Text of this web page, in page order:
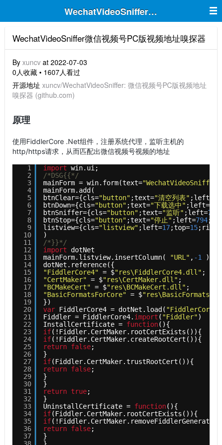
WechatVideoSniffer微信视频号PC版
WechatVideoSniffer微信视频号PC版视频地址嗅探器
By xuncv at 2022-07-03
0人收藏 • 1607人看过
开源地址 xuncv/WechatVideoSniffer: 微信视频号PC版视频地址
嗅探器 (github.com)
原理
使用FiddlerCore .Net组件，注册系统代理，监听主机的
http/https请求，从而匹配出微信视频号视频的地址
1
2
3
4
5
6
7
8
9
10
11
12
13
14
15
16
17
18
19
20
21
22
23
24
25
26
27
28
29
30
31
32
33
34
35
36
37
import win.ui;
/*DSG{{*/
mainForm = win.form(text="WechatVideoSniffer"
mainForm.add(
btnClear={cls="button" ;text="清空列表" ;left=
btnDown={cls="button" ;text="下载选中" ;left=
btnSniffer={cls="button" ;text="监听" ;left=794
btnStop={cls="button" ;text="停止" ;left=794
listview={cls="listview" ;left=17;top=15
)
/*}}*/
import
dotNet
mainForm.listview.insertColumn(
"URL" , -1
dotNet.reference({
"FiddlerCore4" = $"res\FiddlerCore4.dll" ;
"CertMaker" = $"res\CertMaker.dll" ;
"BCMakeCert" = $"res\BCMakeCert.dll" ;
"BasicFormatsForCore" = $
})
var FiddlerCore4 = dotNet.load( "FiddlerCore4"
Fiddler = FiddlerCore4. import ( "Fiddler")
InstallCertificate = function(){
if(!Fiddler.CertMaker.rootCertExists()){
if(!Fiddler.CertMaker.createRootCert()){
return false;
}
if(Fiddler.CertMaker.trustRootCert()){
return false;
}
}
return true;
}
UninstallCertificate = function(){
if(Fiddler.CertMaker.rootCertExists()){
if
return false;
}